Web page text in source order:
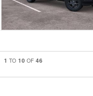
1 TO10 OF46